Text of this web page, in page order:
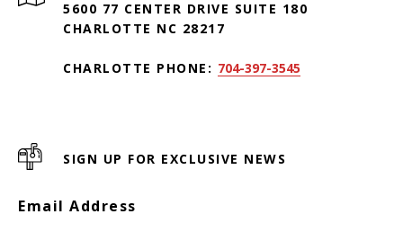
5600 77 CENTER DRIVE SUITE 180
CHARLOTTE NC 28217
CHARLOTTE PHONE: 704-397-3545
SIGN UP FOR EXCLUSIVE NEWS
Email Address